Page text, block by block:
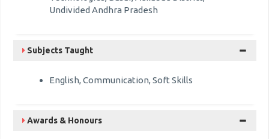
Undivided Andhra Pradesh
Subjects Taught
English, Communication, Soft Skills
Awards & Honours